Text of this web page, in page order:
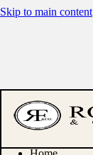
Skip to main content